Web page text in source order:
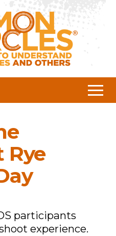
Rye
participants
experience.